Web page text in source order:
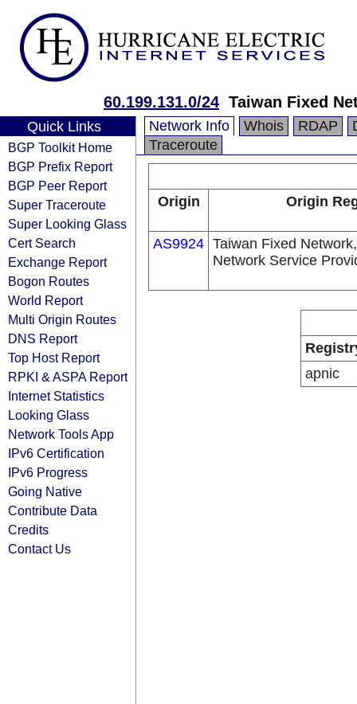
60.199.131.0/24 Taiwan Fixed
Quick Links
BGP Toolkit Home
BGP Prefix Report
BGP Peer Report
Super Traceroute
Super Looking Glass
Cert Search
Exchange Report
Bogon Routes
World Report
Multi Origin Routes
DNS Report
Top Host Report
RPKI & ASPA Report
Internet Statistics
Looking Glass
Network Tools App
IPv6 Certification
IPv6 Progress
Going Native
Contribute Data
Credits
Contact Us
Network Info Whois RDAP
Traceroute
Origin Origin
AS9924 Taiwan Fixed
Network Service
apnic